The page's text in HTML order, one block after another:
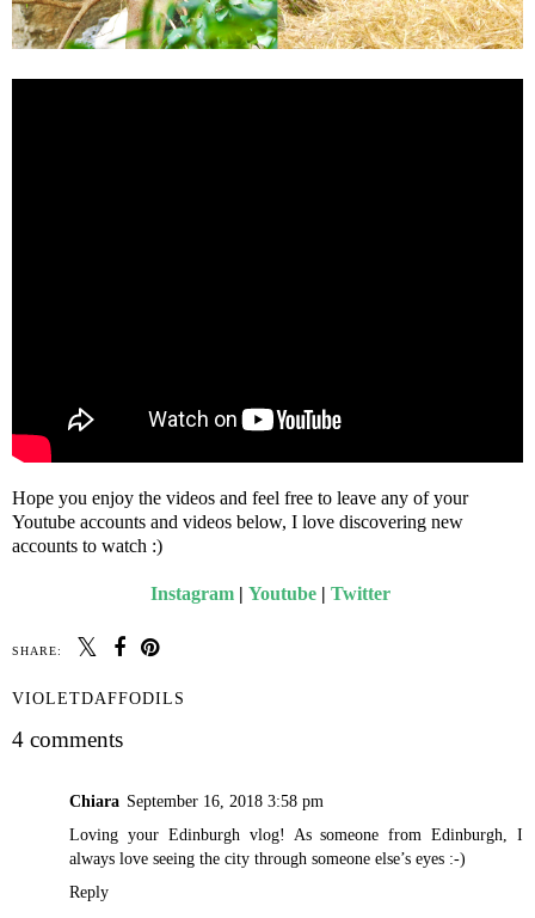
Hope you enjoy the videos and feel free to leave any of your
Youtube accounts and videos below, I love discovering new
accounts to watch :)
Instagram| Youtube| Twitter
SHARE:
VIOLETDAFFODILS
4 comments
Chiara September 16, 2018 3:58 pm
Loving your Edinburgh vlog! As someone from Edinburgh, I
always love seeing the city through someone else’s eyes :-)
Reply